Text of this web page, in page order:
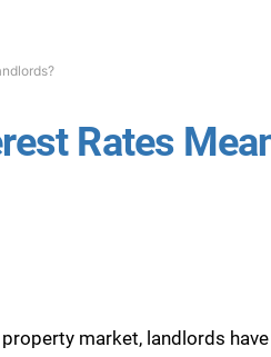
Rates
market, landlords